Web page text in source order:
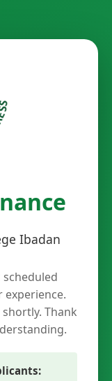
Ibadan
Thank